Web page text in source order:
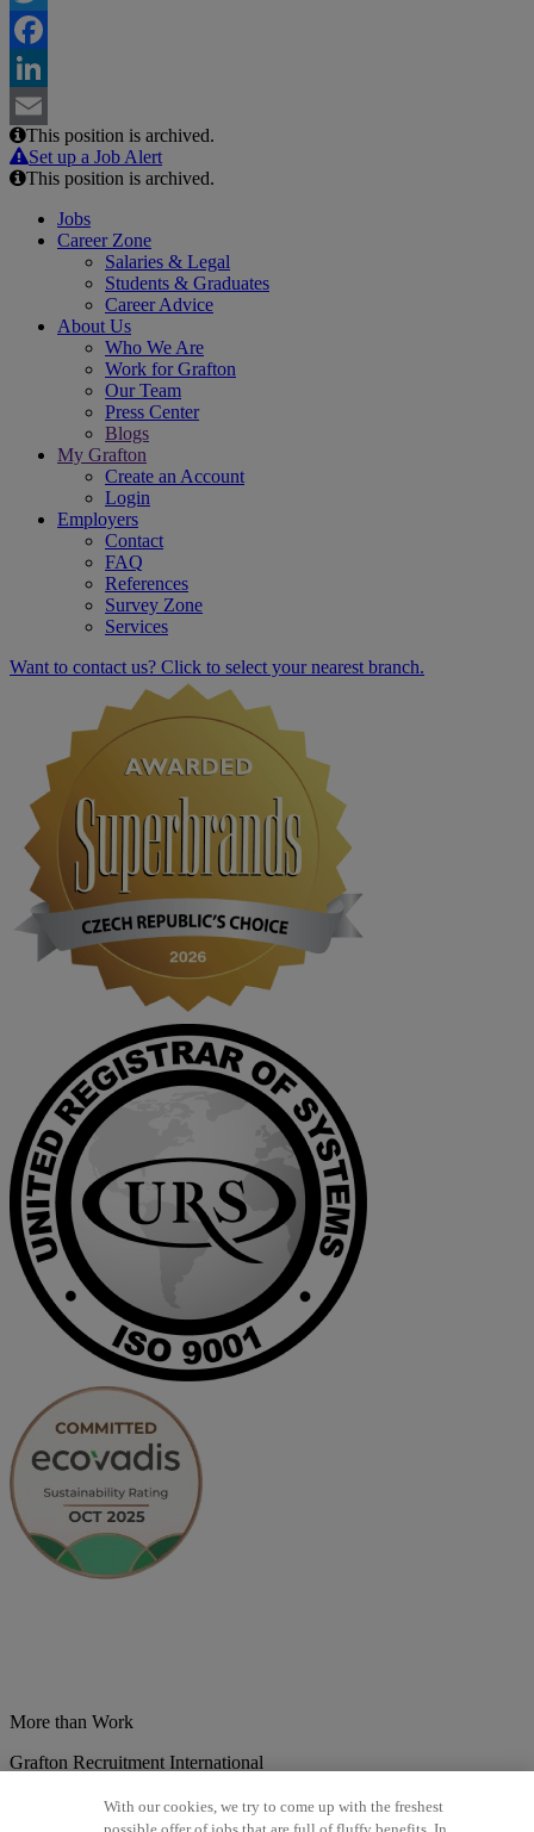
Twitter
Facebook
LinkedIn
Email
This position is archived.
Set up a Job Alert
This position is archived.
Jobs
Career Zone
Salaries & Legal
Students & Graduates
Career Advice
About Us
Who We Are
Work for Grafton
Our Team
Press Center
Blogs
My Grafton
Create an Account
Login
Employers
Contact
FAQ
References
Survey Zone
Services
Want to contact us? Click to select your nearest branch.
More than Work
Grafton Recruitment International
Brazil Bulgaria Colombia Croatia Czech Republic
Estonsko France Germany Great Britain Hungary
With our cookies, we try to come up with the freshest